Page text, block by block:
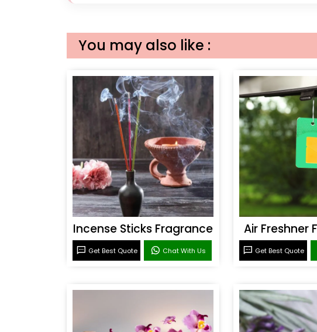
You may also like :
Incense Sticks Fragrance
Get Best Quote Chat With Us
Air Freshner
Get Best Quote